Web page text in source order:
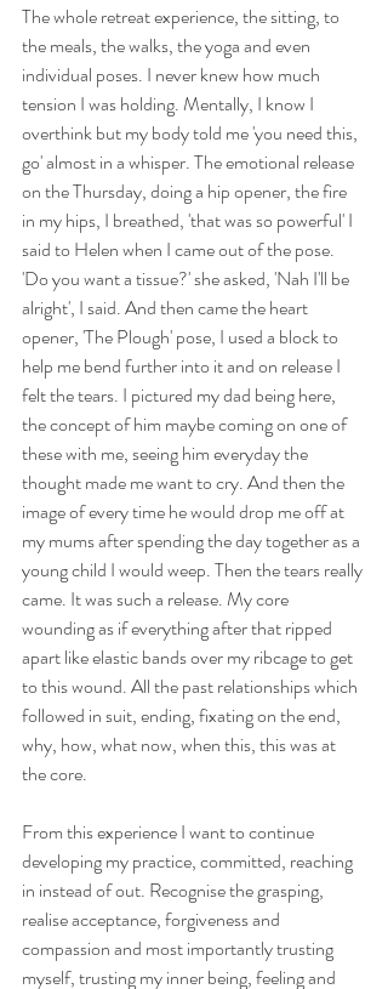
The whole retreat experience, the sitting, to
the meals, the walks, the yoga and even
individual poses. I never knew how much
tension I was holding. Mentally, I know I
overthink but my body told me 'you need this,
go' almost in a whisper. The emotional release
on the Thursday, doing a hip opener, the fire
in my hips, I breathed, 'that was so powerful' I
said to Helen when I came out of the pose.
'Do you want a tissue?' she asked, 'Nah I'll be
alright', I said. And then came the heart
opener, 'The Plough' pose, I used a block to
help me bend further into it and on release I
felt the tears. I pictured my dad being here,
the concept of him maybe coming on one of
these with me, seeing him everyday the
thought made me want to cry. And then the
image of every time he would drop me off at
my mums after spending the day together as a
young child I would weep. Then the tears really
came. It was such a release. My core
wounding as if everything after that ripped
apart like elastic bands over my ribcage to get
to this wound. All the past relationships which
followed in suit, ending, fixating on the end,
why, how, what now, when this, this was at
the core.
From this experience I want to continue
developing my practice, committed, reaching
in instead of out. Recognise the grasping,
realise acceptance, forgiveness and
compassion and most importantly trusting
myself, trusting my inner being, feeling and